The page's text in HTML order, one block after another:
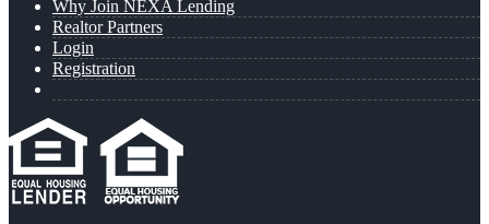
Why Join NEXA Lending
Realtor Partners
Login
Registration